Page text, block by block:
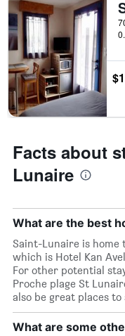
X
axis
displaying
days
of
the
week.
The
chart
Y
displaying
average
price
a
room
Facts about
Lunaire
What are the best
Saint-Lunaire is home
which is Hotel Kan
For other potential
Proche plage St
also be great places
What are some